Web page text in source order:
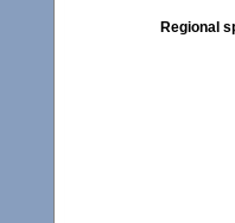
Regional